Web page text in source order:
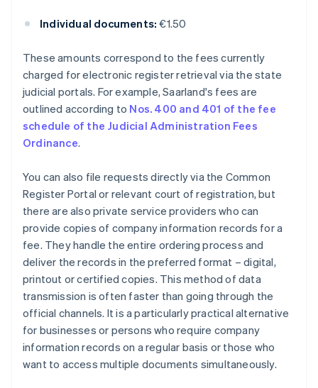
Individual documents: €1.50
These amounts correspond to the fees currently
charged for electronic register retrieval via the state
judicial portals. For example, Saarland's fees are
outlined according to Nos. 400 and 401 of the fee
schedule of the Judicial Administration Fees
Ordinance.
You can also file requests directly via the Common
Register Portal or relevant court of registration, but
there are also private service providers who can
provide copies of company information records for a
fee. They handle the entire ordering process and
deliver the records in the preferred format – digital,
printout or certified copies. This method of data
transmission is often faster than going through the
official channels. It is a particularly practical alternative
for businesses or persons who require company
information records on a regular basis or those who
want to access multiple documents simultaneously.
Australia